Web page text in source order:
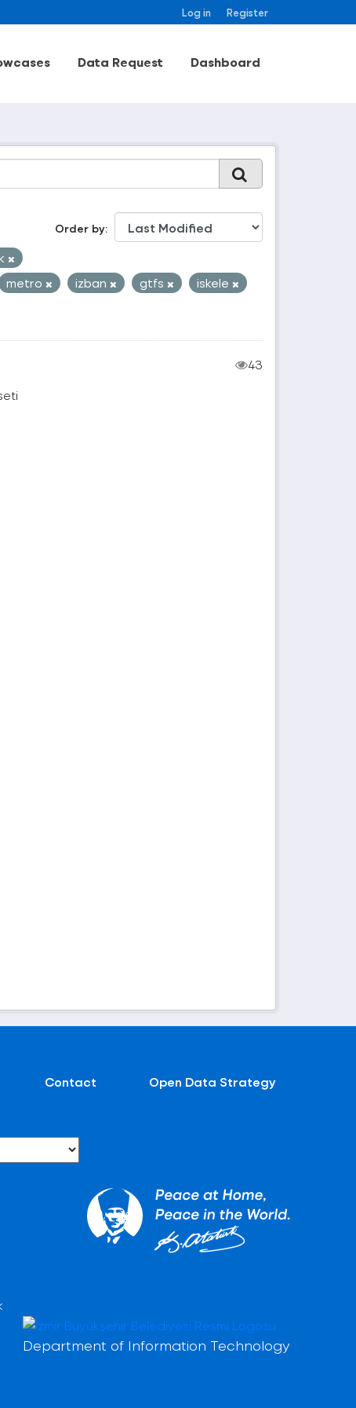
Log in Register
Data Request Dashboard
Order by
metro izban gtfs
iskele
43
Contact Open Data Strategy
Department of Information Technology